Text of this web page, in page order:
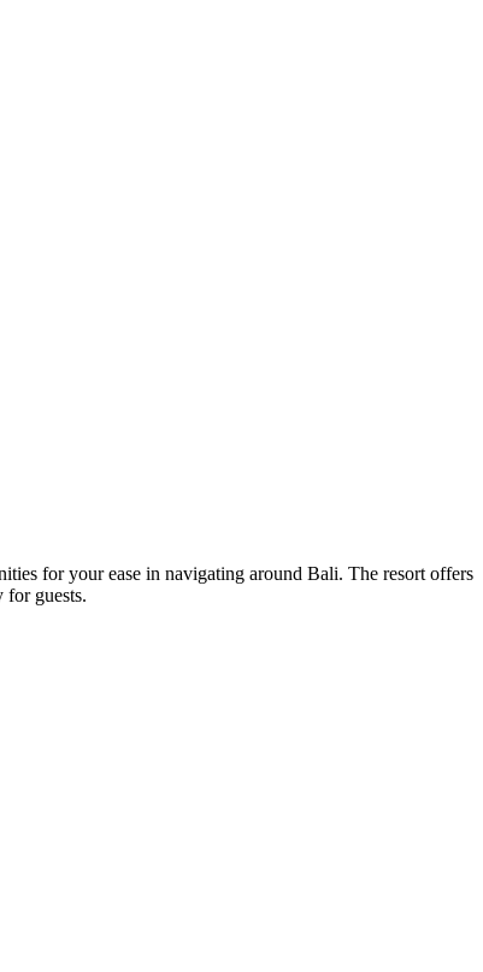
for your ease in navigating around Bali. The resort offers
for guests.